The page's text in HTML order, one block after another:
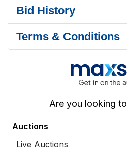
Bid History
Terms & Conditions
Are you looking to
Auctions
Live Auctions